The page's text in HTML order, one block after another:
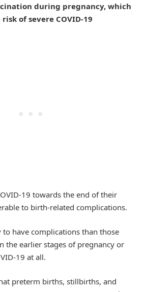
during pregnancy, which
of severe COVID-19
19 towards the end of their
to birth-related complications.
to have complications than those
the earlier stages of pregnancy or
19 at all.
preterm births, stillbirths, and